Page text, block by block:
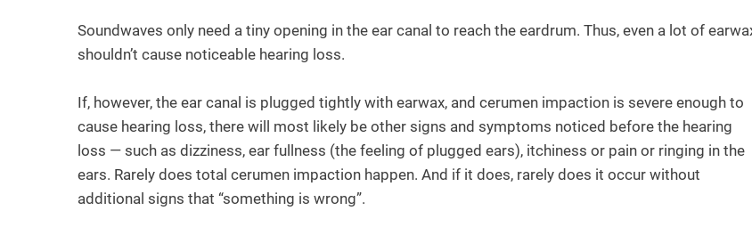
Soundwaves only need a tiny opening in the ear canal to reach the eardrum. Thus, even a lot of
shouldn’t cause noticeable hearing loss.
If, however, the ear canal is plugged tightly with earwax, and cerumen impaction is severe enough to
cause hearing loss, there will most likely be other signs and symptoms noticed before the hearing
loss — such as dizziness, ear fullness (the feeling of plugged ears), itchiness or pain or ringing in the
ears. Rarely does total cerumen impaction happen. And if it does, rarely does it occur without
additional signs that “something is wrong”.